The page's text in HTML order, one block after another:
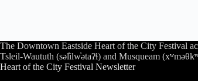
The Downtown Eastside Heart of the City Festival
Tsleil-Waututh (səl̓ilw̓ətaʔɬ) and Musqueam
Heart of the City Festival Newsletter